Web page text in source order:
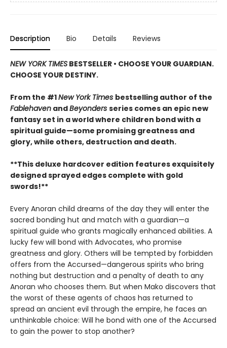
Description Bio Details Reviews
NEW YORK TIMES BESTSELLER • CHOOSE YOUR GUARDIAN.
CHOOSE YOUR DESTINY.
From the #1New York Times bestselling author of the
Fablehaven andBeyonders series comes an epic new
fantasy set in a world where children bond with a
spiritual guide—some promising greatness and
glory, while others, destruction and death.
**This deluxe hardcover edition features exquisitely
designed sprayed edges complete with gold
swords!**
Every Anoran child dreams of the day they will enter the
sacred bonding hut and match with a guardian—a
spiritual guide who grants magically enhanced abilities. A
lucky few will bond with Advocates, who promise
greatness and glory. Others will be tempted by forbidden
offers from the Accursed—dangerous spirits who bring
nothing but destruction and a penalty of death to any
Anoran who chooses them. But when Mako discovers that
the worst of these agents of chaos has returned to
spread an ancient evil through the empire, he faces an
unthinkable choice: Will he bond with one of the Accursed
to gain the power to stop another?